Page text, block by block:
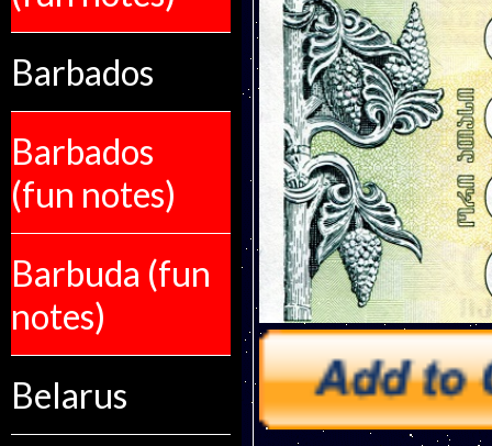
Barbados
Barbados
(fun notes)
Barbuda (fun
notes)
Belarus